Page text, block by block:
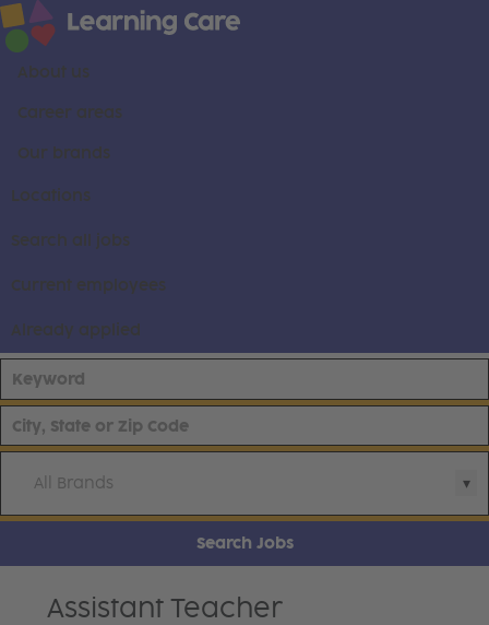
About us
Career areas
Our brands
Locations
Search all jobs
Current employees
Already applied
All Brands
Search Jobs
Assistant Teacher